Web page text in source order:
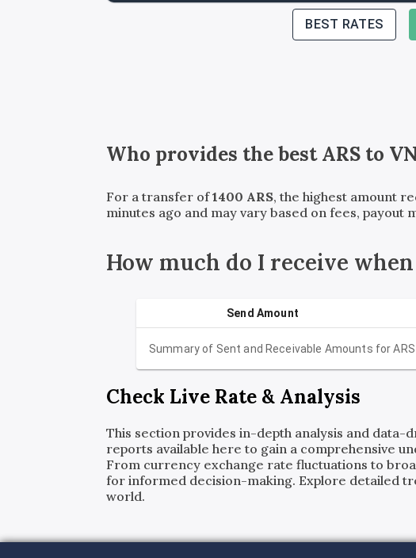
BEST RATES
Who provides the bestARS to
For a transfer of1400 ARS, the highest amount
minutes ago and may vary based on fees, payout
How much do I receive
Summary of Sent and Receivable Amounts forARS
Send Amount
Check Live Rate & Analysis
This section provides in-depth analysis and
reports available here to gain a comprehensive
From currency exchange rate fluctuations to
for informed decision-making. Explore detailed
world.